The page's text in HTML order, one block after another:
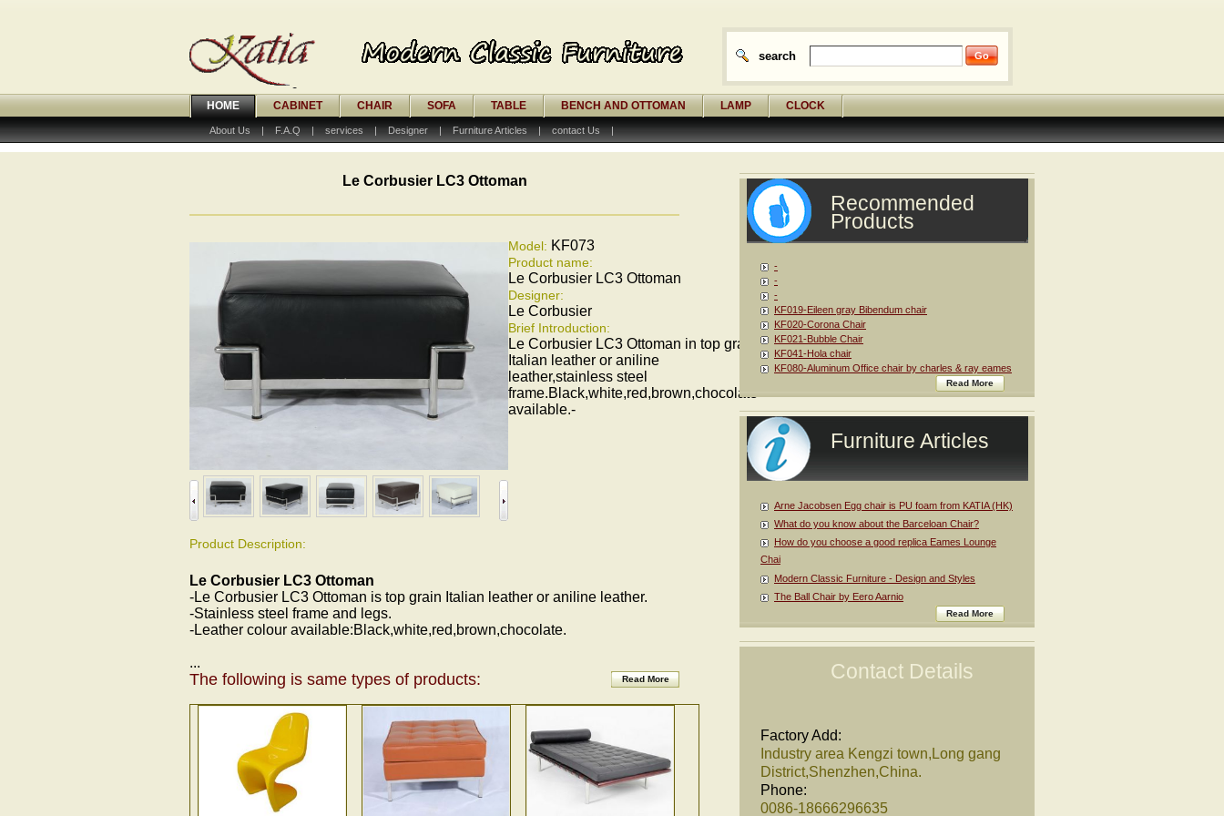
search
HOME CABINET CHAIR SOFA TABLE BENCH AND OTTOMAN LAMP CLOCK
About Us | F.A.Q | services | Designer | Furniture Articles | contact Us |
Le Corbusier LC3 Ottoman
Model: KF073
Product name:
Le Corbusier LC3 Ottoman
Designer:
Le Corbusier
Brief Introduction:
Le Corbusier LC3 Ottoman in top grain
Italian leather or aniline
leather,stainless steel
frame.Black,white,red,brown,chocolate
available.-
Product Description:
Le Corbusier LC3 Ottoman
-Le Corbusier LC3 Ottoman is top grain Italian leather or aniline leather.
-Stainless steel frame and legs.
-Leather colour available:Black,white,red,brown,chocolate.
...
Read More
The following is same types of products:
Recommended
Products
-
-
-
KF019-Eileen gray Bibendum chair
KF020-Corona Chair
KF021-Bubble Chair
KF041-Hola chair
KF080-Aluminum Office chair by charles & ray eames
Read More
Furniture Articles
Arne Jacobsen Egg chair is PU foam from KATIA (HK)
What do you know about the Barceloan Chair?
How do you choose a good replica Eames Lounge
Chai
Modern Classic Furniture - Design and Styles
The Ball Chair by Eero Aarnio
Read More
Contact Details
Factory Add:
Industry area Kengzi town,Long gang
District,Shenzhen,China.
Phone:
0086-18666296635